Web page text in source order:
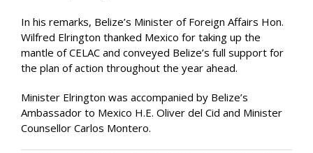
In his remarks, Belize’s Minister of Foreign Affairs Hon.
Wilfred Elrington thanked Mexico for taking up the
mantle of CELAC and conveyed Belize’s full support for
the plan of action throughout the year ahead.
Minister Elrington was accompanied by Belize’s
Ambassador to Mexico H.E. Oliver del Cid and Minister
Counsellor Carlos Montero.